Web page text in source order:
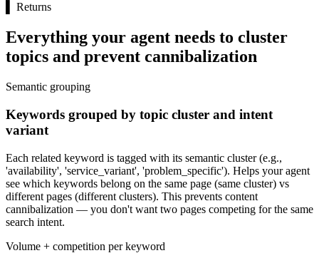
Returns
Everything your agent needs to cluster
topics and prevent cannibalization
Semantic grouping
Keywords grouped by topic cluster and intent
variant
Each related keyword is tagged with its semantic cluster (e.g.,
'availability', 'service_variant', 'problem_specific'). Helps your agent
see which keywords belong on the same page (same cluster) vs
different pages (different clusters). This prevents content
cannibalization — you don't want two pages competing for the same
search intent.
Volume + competition per keyword